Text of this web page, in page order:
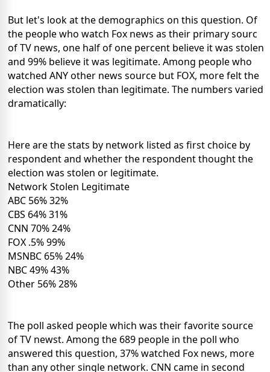
But let's look at the demographics on this question. Of
the people who watch Fox news as their primary sourc
of TV news, one half of one percent believe it was stolen
and 99% believe it was legitimate. Among people who
watched ANY other news source but FOX, more felt the
election was stolen than legitimate. The numbers varied
dramatically:
Here are the stats by network listed as first choice by
respondent and whether the respondent thought the
election was stolen or legitimate.
Network Stolen Legitimate
ABC 56% 32%
CBS 64% 31%
CNN 70% 24%
FOX .5% 99%
MSNBC 65% 24%
NBC 49% 43%
Other 56% 28%
The poll asked people which was their favorite source
of TV newst. Among the 689 people in the poll who
answered this question, 37% watched Fox news, more
than any other single network. CNN came in second